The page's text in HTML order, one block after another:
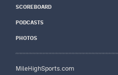
SCOREBOARD
PODCASTS
PHOTOS
MileHighSports.com